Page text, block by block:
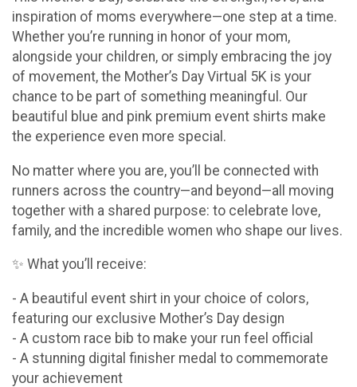
inspiration of moms everywhere—one step at a time.
Whether you’re running in honor of your mom,
alongside your children, or simply embracing the joy
of movement, the Mother’s Day Virtual 5K is your
chance to be part of something meaningful. Our
beautiful blue and pink premium event shirts make
the experience even more special.
No matter where you are, you’ll be connected with
runners across the country—and beyond—all moving
together with a shared purpose: to celebrate love,
family, and the incredible women who shape our lives.
✨ What you’ll receive:
- A beautiful event shirt in your choice of colors,
featuring our exclusive Mother’s Day design
- A custom race bib to make your run feel official
- A stunning digital finisher medal to commemorate
your achievement